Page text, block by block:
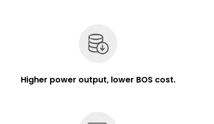
Higher power output, lower BOS cost.